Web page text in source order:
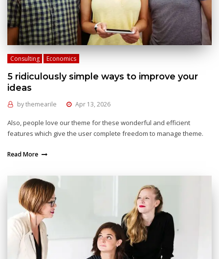
Consulting Economics
5 ridiculously simple ways to improve your
ideas
bythemearile Apr 13, 2026
Also, people love our theme for these wonderful and efficient
features which give the user complete freedom to manage theme.
Read More